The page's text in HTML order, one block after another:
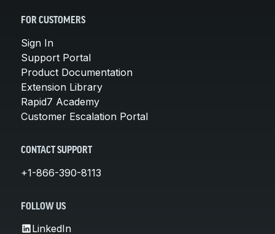
FOR CUSTOMERS
Sign In
Support Portal
Product Documentation
Extension Library
Rapid7 Academy
Customer Escalation Portal
CONTACT SUPPORT
+1-866-390-8113
FOLLOW US
LinkedIn